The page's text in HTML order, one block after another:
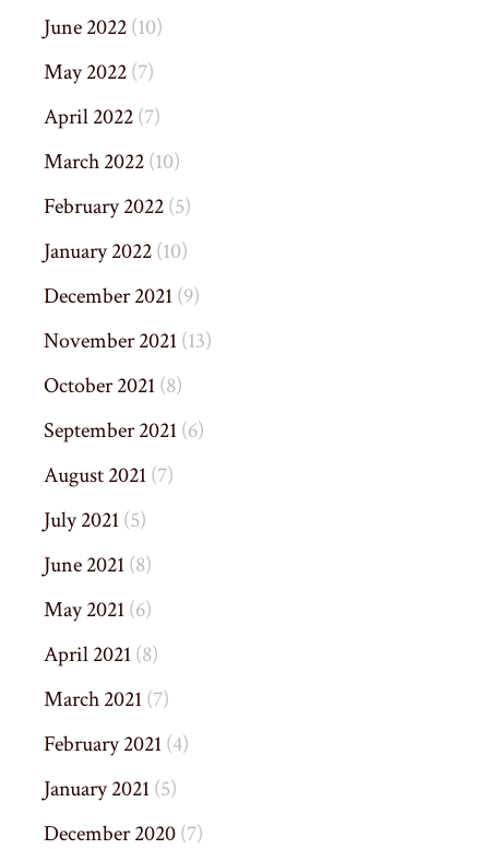
June 2022(10)
May 2022(7)
April 2022(7)
March 2022(10)
February 2022(5)
January 2022(10)
December 2021(9)
November 2021(13)
October 2021(8)
September 2021(6)
August 2021(7)
July 2021(5)
June 2021(8)
May 2021(6)
April 2021(8)
March 2021(7)
February 2021(4)
January 2021(5)
December 2020(7)